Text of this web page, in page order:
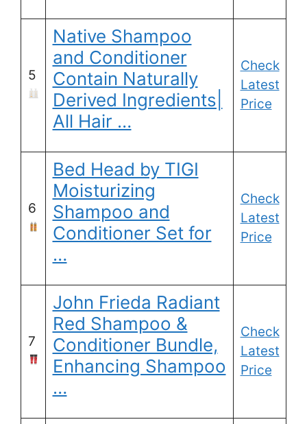
5
Native Shampoo
and Conditioner
Contain Naturally
Derived Ingredients|
All Hair …
Check
Latest
Price
6
Bed Head by TIGI
Moisturizing
Shampoo and
Conditioner Set for
…
Check
Latest
Price
7
John Frieda Radiant
Red Shampoo &
Conditioner Bundle,
Enhancing Shampoo
…
Check
Latest
Price